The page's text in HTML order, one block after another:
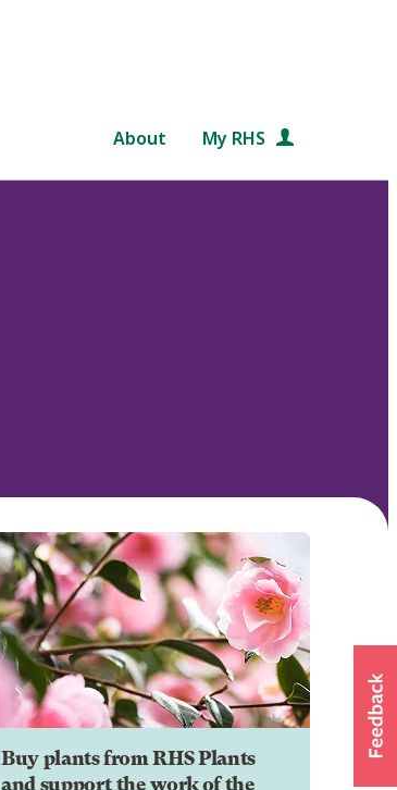
About My RHS
Buy plants from RHS Plants
and support the work of the